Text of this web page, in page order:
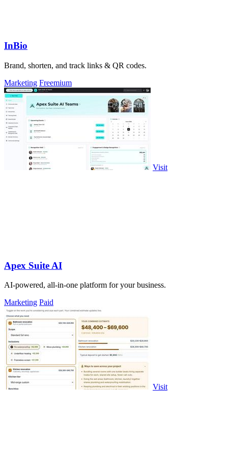
InBio
Brand, shorten, and track links & QR codes.
Marketing Freemium
Visit
Apex Suite AI
AI-powered, all-in-one platform for your business.
Marketing Paid
Visit